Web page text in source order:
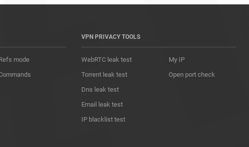
mode
VPN PRIVACY TOOLS
WebRTC leak test
Torrent leak test
Dns leak test
Email leak test
IP blacklist test
My IP
Open port check